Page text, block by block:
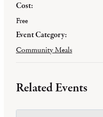
Cost:
Free
Event Category:
Community Meals
Related Events